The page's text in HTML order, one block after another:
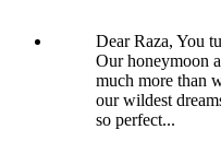
Dear Raza, You
Our honeymoon
much more than
our wildest
so perfect...